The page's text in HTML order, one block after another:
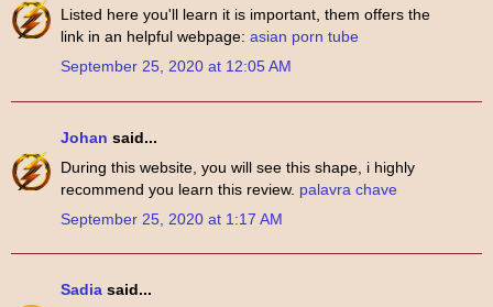
Listed here you'll learn it is important, them offers the
link in an helpful webpage: asian porn tube
September 25, 2020 at 12:05 AM
Johan said...
During this website, you will see this shape, i highly
recommend you learn this review. palavra chave
September 25, 2020 at 1:17 AM
Sadia said...